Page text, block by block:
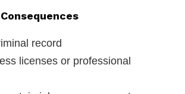
record
licenses or professional